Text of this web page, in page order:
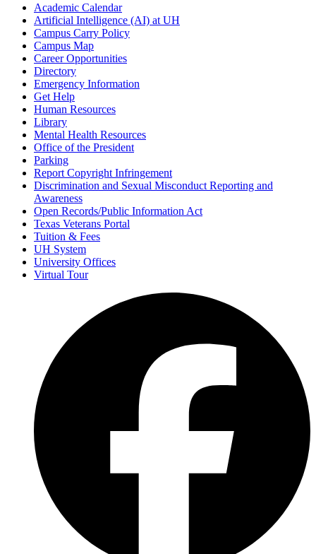
Academic Calendar
Artificial Intelligence (AI) at UH
Campus Carry Policy
Campus Map
Career Opportunities
Directory
Emergency Information
Get Help
Human Resources
Library
Mental Health Resources
Office of the President
Parking
Report Copyright Infringement
Discrimination and Sexual Misconduct Reporting and
Awareness
Open Records/Public Information Act
Texas Veterans Portal
Tuition & Fees
UH System
University Offices
Virtual Tour